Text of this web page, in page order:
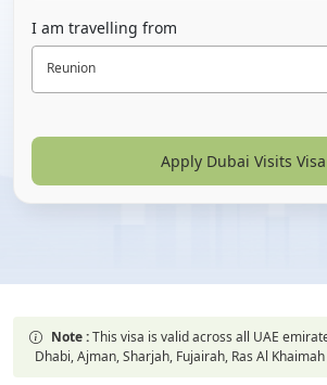
I am travelling from
Reunion
Apply Dubai Visits Visa
Note :This visa is valid across all UAE
Dhabi, Ajman, Sharjah, Fujairah, Ras Al